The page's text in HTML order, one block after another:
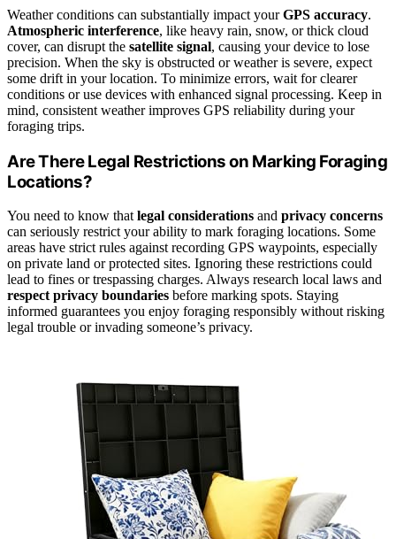
Weather conditions can substantially impact yourGPS accuracy.
Atmospheric interference, like heavy rain, snow, or thick cloud
cover, can disrupt the satellite signal, causing your device to lose
precision. When the sky is obstructed or weather is severe, expect
some drift in your location. To minimize errors, wait for clearer
conditions or use devices with enhanced signal processing. Keep in
mind, consistent weather improves GPS reliability during your
foraging trips.
Are There Legal Restrictions on Marking Foraging
Locations?
You need to know thatlegal considerations and privacy concerns
can seriously restrict your ability to mark foraging locations. Some
areas have strict rules against recording GPS waypoints, especially
on private land or protected sites. Ignoring these restrictions could
lead to fines or trespassing charges. Always research local laws and
respect privacy boundaries before marking spots. Staying
informed guarantees you enjoy foraging responsibly without risking
legal trouble or invading someone’s privacy.